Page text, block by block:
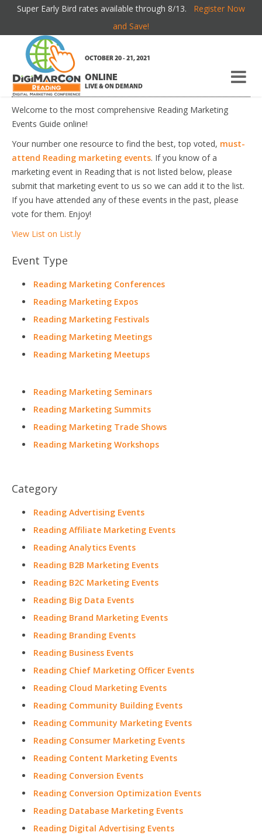
Super Early Bird rates available through 8/13. Register Now
and Save!
ONLINE
LIVE & ON DEMAND
OCTOBER 20 - 21, 2021
If you're new here, you may want to subscribe to my
RSS
feed. Thanks for visiting!
Welcome to the most comprehensive Reading Marketing
Events Guide online!
Your number one resource to find the best, top voted, must-
attend Reading marketing events. If you know of a
marketing event in Reading that is not listed below, please
submit that marketing event to us so we can add it to the list.
If you have attended any of these events in the past, please
vote for them. Enjoy!
View List on List.ly
Event Type
Reading Marketing Conferences
Reading Marketing Expos
Reading Marketing Festivals
Reading Marketing Meetings
Reading Marketing Meetups
Reading Marketing Seminars
Reading Marketing Summits
Reading Marketing Trade Shows
Reading Marketing Workshops
Category
Reading Advertising Events
Reading Affiliate Marketing Events
Reading Analytics Events
Reading B2B Marketing Events
Reading B2C Marketing Events
Reading Big Data Events
Reading Brand Marketing Events
Reading Branding Events
Reading Business Events
Reading Chief Marketing Officer Events
Reading Cloud Marketing Events
Reading Community Building Events
Reading Community Marketing Events
Reading Consumer Marketing Events
Reading Content Marketing Events
Reading Conversion Events
Reading Conversion Optimization Events
Reading Database Marketing Events
Reading Digital Advertising Events